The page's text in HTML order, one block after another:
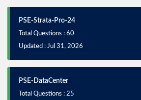
PSE-Strata-Pro-24
Total Questions : 60
Updated : Jul 31, 2026
PSE-DataCenter
Total Questions : 25